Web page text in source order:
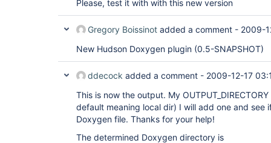
Please, test it with with this new version
Gregory Boissinot added a comment - 2009-
New Hudson Doxygen plugin (0.5-SNAPSHOT)
ddecock added a comment - 2009-12-17
This is now the output. My
default meaning local dir) I will add one and see
Doxygen file. Thanks for your help!
The determined Doxygen directory is